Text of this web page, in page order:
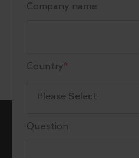
Company name
Country*
Question